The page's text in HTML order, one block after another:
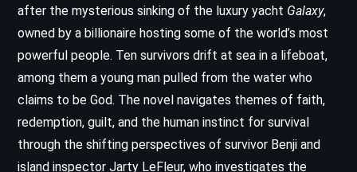
after the mysterious sinking of the luxury yacht Galaxy,
owned by a billionaire hosting some of the world’s most
powerful people. Ten survivors drift at sea in a lifeboat,
among them a young man pulled from the water who
claims to be God. The novel navigates themes of faith,
redemption, guilt, and the human instinct for survival
through the shifting perspectives of survivor Benji and
island inspector Jarty LeFleur, who investigates the